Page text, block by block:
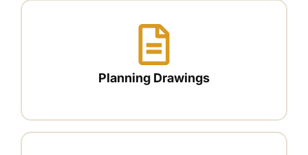
Planning Drawings